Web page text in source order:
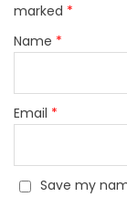
marked *
Name *
Email *
Save my